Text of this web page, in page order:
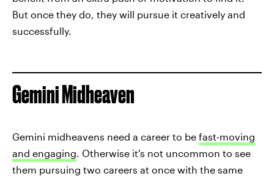
But once they do, they will pursue it creatively and
successfully.
Gemini Midheaven
Gemini midheavens need a career to be fast-moving
and engaging . Otherwise it's not uncommon to see
them pursuing two careers at once with the same